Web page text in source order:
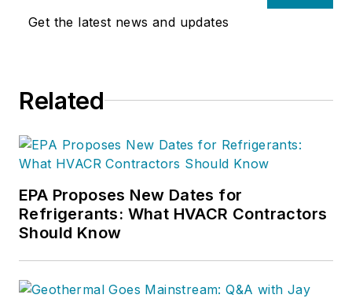
Get the latest news and updates
Related
EPA Proposes New Dates for
Refrigerants: What HVACR Contractors
Should Know